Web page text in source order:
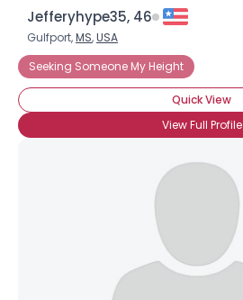
Jefferyhype35, 46
Gulfport,MS,USA
Seeking Someone My Height
Quick View
View Full Profile